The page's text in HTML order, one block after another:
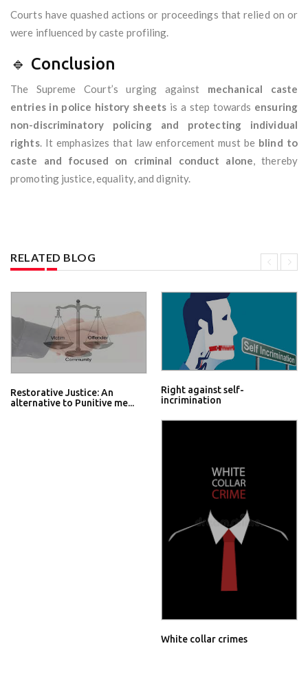
Courts have quashed actions or proceedings that relied on or
were influenced by caste profiling.
🔹 Conclusion
The Supreme Court’s urging against mechanical caste
entries in police history sheetsis a step towards ensuring
non-discriminatory policing and protecting individual
rights. It emphasizes that law enforcement must be blind to
caste and focused on criminal conduct alone, thereby
promoting justice, equality, and dignity.
RELATED BLOG
Restorative Justice: An
alternative to Punitive me...
Right against self-
incrimination
White collar crimes